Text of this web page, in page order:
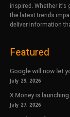
inspired. Whether
the latest trends
deliver information
Featured
Google will now let
July 29, 2026
X Money is
July 27, 2026